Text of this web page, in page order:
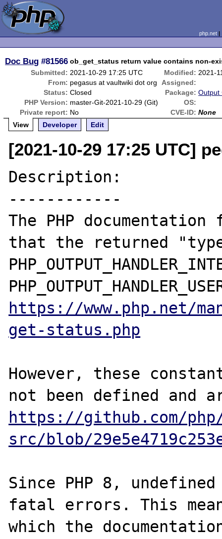
php.net
Doc Bug #81566 ob_get_status return value contains non-
Submitted: 2021-10-29 17:25 UTC Modified: 2021-
From: pegasus at vaultwiki dot org
Assigned:
Status: Closed Package: Output
PHP Version: master-Git-2021-10-29 (Git)
OS:
Private report: No CVE-ID: None
View
Developer Edit
[2021-10-29 17:25 UTC]
Description:
------------
The PHP
that the returned
https://www.php.net/
get-status.php
However, these
https://github.com/
src/blob/
Since PHP 8,
fatal errors. This
which the